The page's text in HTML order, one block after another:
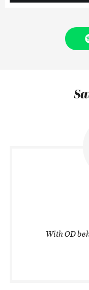
With OD